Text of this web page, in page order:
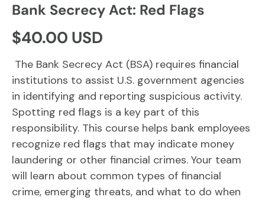
Bank Secrecy Act: Red Flags
Regular price
$40.00 USD
The Bank Secrecy Act (BSA) requires financial
institutions to assist U.S. government agencies
in identifying and reporting suspicious activity.
Spotting red flags is a key part of this
responsibility. This course helps bank employees
recognize red flags that may indicate money
laundering or other financial crimes. Your team
will learn about common types of financial
crime, emerging threats, and what to do when